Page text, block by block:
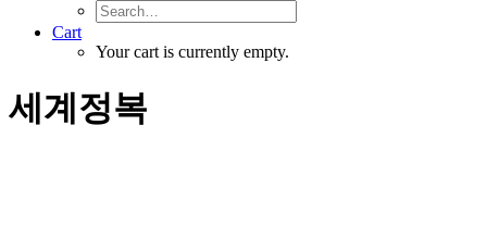
Cart
Your cart is currently empty.
세계정복